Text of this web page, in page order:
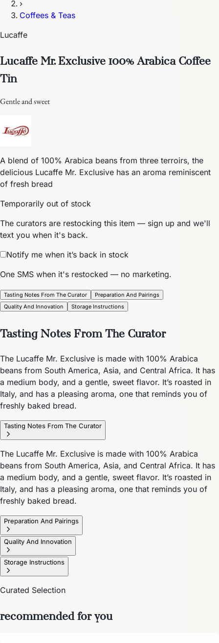
›
Coffees & Teas
Lucaffe
Lucaffe Mr. Exclusive 100% Arabica Coffee
Tin
Gentle and sweet
A blend of 100% Arabica beans from three terroirs, the
delicious Lucaffe Mr. Exclusive has an aroma reminiscent
of fresh bread
Temporarily out of stock
The curators are restocking this item — sign up and we'll
text you when it's back.
Notify me when it’s back in stock
One SMS when it's restocked — no marketing.
Tasting Notes From The Curator
Preparation And Pairings
Quality And Innovation
Storage Instructions
Tasting Notes From The Curator
The Lucaffe Mr. Exclusive is made with 100% Arabica
beans from South America, Asia, and Central Africa. It has
a medium body, and a gentle, sweet flavor. It’s roasted in
Italy, and has a pleasing aroma, one that reminds you of
freshly baked bread.
Tasting Notes From The Curator
The Lucaffe Mr. Exclusive is made with 100% Arabica
beans from South America, Asia, and Central Africa. It has
a medium body, and a gentle, sweet flavor. It’s roasted in
Italy, and has a pleasing aroma, one that reminds you of
freshly baked bread.
Preparation And Pairings
Quality And Innovation
Storage Instructions
Curated Selection
recommended for you